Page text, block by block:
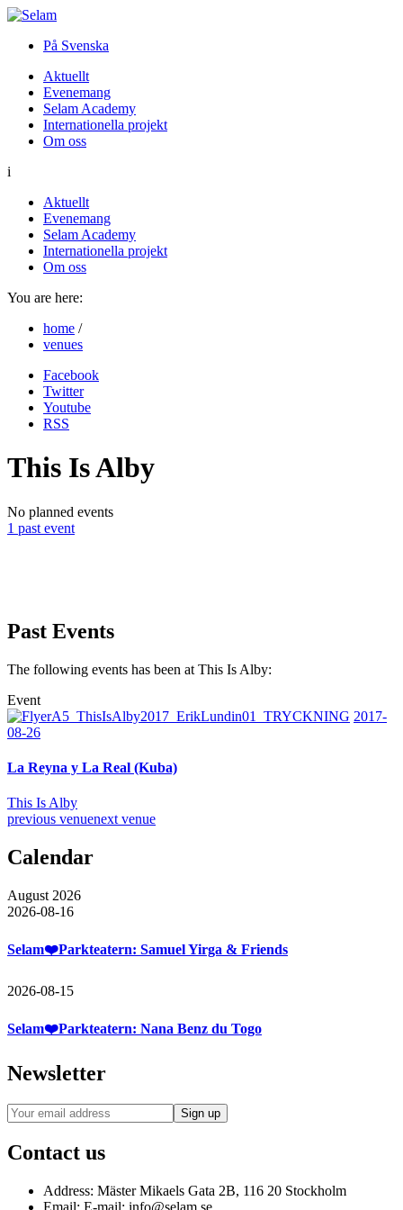
På Svenska
Aktuellt
Evenemang
Selam Academy
Internationella projekt
Om oss
i
Aktuellt
Evenemang
Selam Academy
Internationella projekt
Om oss
You are here:
home /
venues
Facebook
Twitter
Youtube
RSS
This Is Alby
No planned events
1 past event
Past Events
The following events has been at This Is Alby:
Event
2017-
08-26
La Reyna y La Real (Kuba)
This Is Alby
previous venuenext venue
Calendar
August 2026
2026-08-16
Selam❤️Parkteatern: Samuel Yirga & Friends
2026-08-15
Selam❤️Parkteatern: Nana Benz du Togo
Newsletter
Contact us
Address: Mäster Mikaels Gata 2B, 116 20 Stockholm
Email: E-mail: info@selam.se